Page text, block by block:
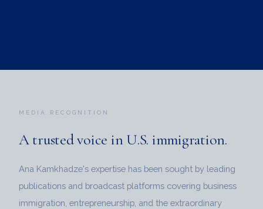
MEDIA RECOGNITION
A trusted voice in U.S. immigration.
Ana Kamkhadze's expertise has been sought by leading
publications and broadcast platforms covering business
immigration, entrepreneurship, and the extraordinary